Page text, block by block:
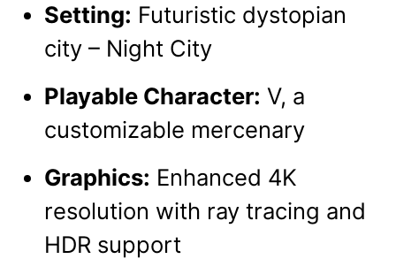
Setting: Futuristic dystopian
city – Night City
Playable Character: V, a
customizable mercenary
Graphics: Enhanced 4K
resolution with ray tracing and
HDR support